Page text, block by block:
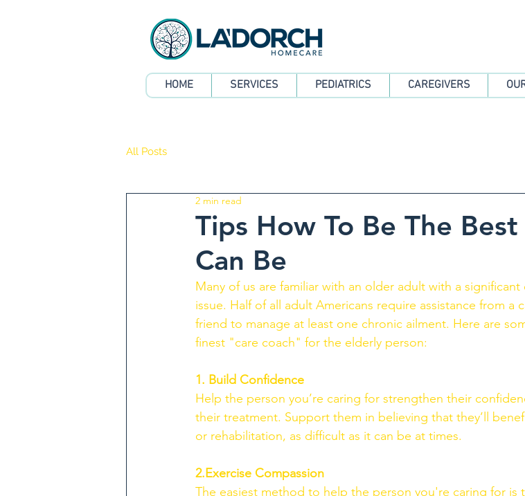
HOME SERVICES PEDIATRICS CAREGIVERS
All Posts
Tips How To Be The
Can Be
2 min read
Many of us are familiar with an older adult with a
issue. Half of all adult Americans require assistance from a
friend to manage at least one chronic ailment. Here are
finest "care coach" for the elderly person:
1. Build Confidence
Help the person you’re caring for strengthen their
their treatment. Support them in believing that they’ll
or rehabilitation, as difficult as it can be at times.
2.Exercise Compassion
The easiest method to help the person you're caring for is